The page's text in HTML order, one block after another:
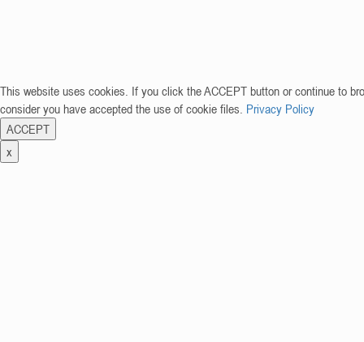
This website uses cookies. If you click the ACCEPT button or continue to
consider you have accepted the use of cookie files. Privacy Policy
ACCEPT
x